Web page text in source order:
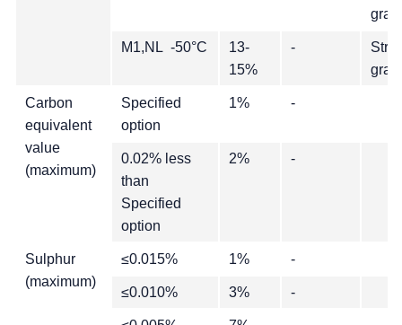
M1,NL -50°C
13-
15%
-
Carbon
equivalent
value
(maximum)
Specified
option
1% -
0.02% less
than
Specified
option
2% -
Sulphur
(maximum)
≤0.015% 1% -
≤0.010% 3% -